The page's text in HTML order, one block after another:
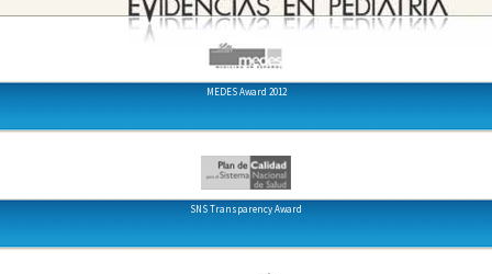
MEDES Award 2012
SNS Transparency Award